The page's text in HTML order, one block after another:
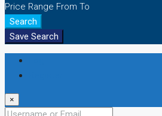
Price Range From To
Search
Save Search
×